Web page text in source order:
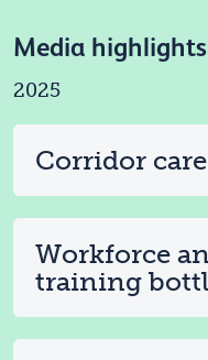
Media
2025
Corridor care
Workforce
training